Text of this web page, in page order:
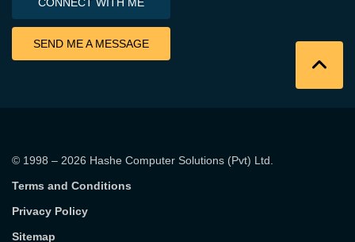
SEND ME A MESSAGE
© 1998 – 2026 Hashe Computer Solutions (Pvt) Ltd
Terms and Conditions
Privacy Policy
Sitemap